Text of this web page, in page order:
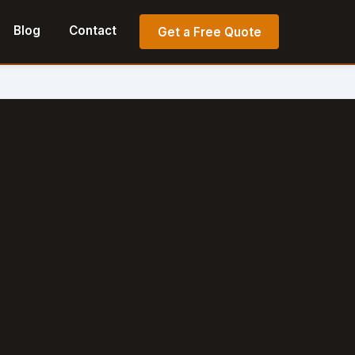
Blog Contact Get a Free Quote